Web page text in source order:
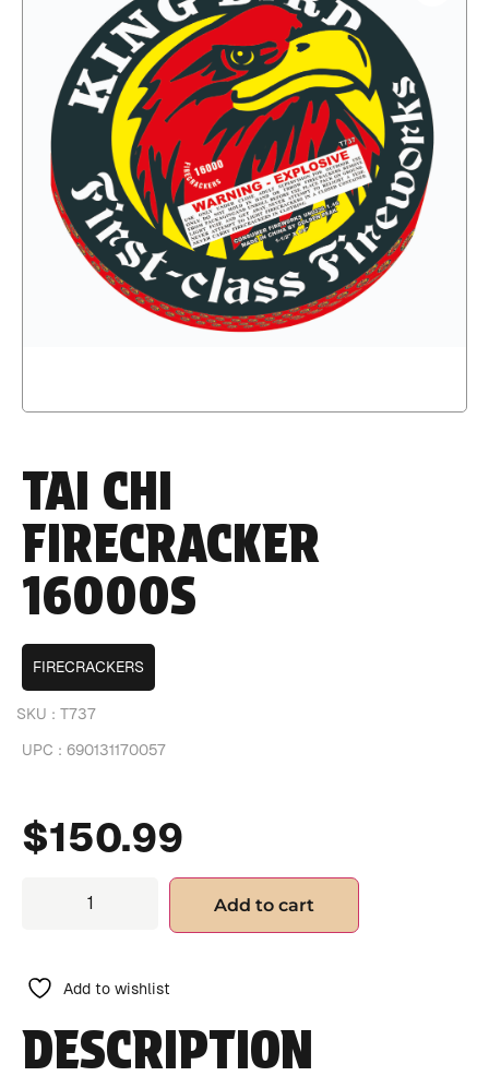
TAI CHI
FIRECRACKER
16000S
FIRECRACKERS
SKU : T737
UPC : 690131170057
$150.99
Add to cart
Add to wishlist
DESCRIPTION